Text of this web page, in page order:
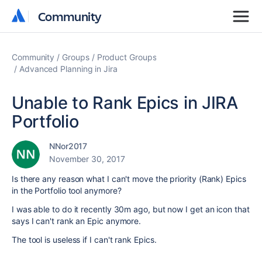
Community
Community
Community Groups
Product Groups
Advanced Planning in Jira
Unable to Rank Epics in JIRA
Portfolio
NNor2017
November 30, 2017
Is there any reason what I can't move the priority (Rank) Epics
in the Portfolio tool anymore?
I was able to do it recently 30m ago, but now I get an icon that
says I can't rank an Epic anymore.
The tool is useless if I can't rank Epics.